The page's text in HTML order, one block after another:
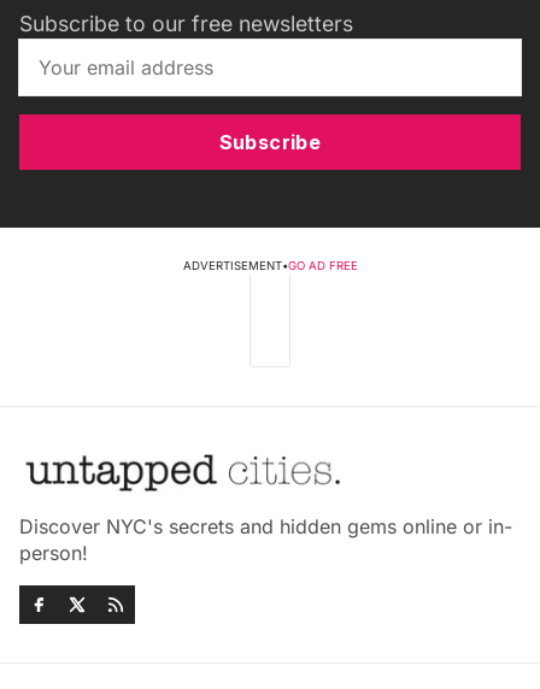
Subscribe to our free newsletters
Subscribe
ADVERTISEMENT•GO AD FREE
Discover NYC's secrets and hidden gems online or in-
person!